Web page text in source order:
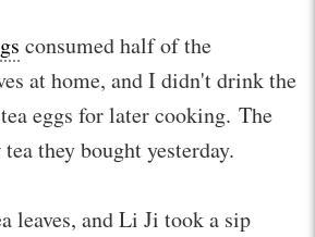
consumed half of the
at home, and I didn't drink the
eggs for later cooking. The
they bought yesterday.
leaves, and Li Ji took a sip